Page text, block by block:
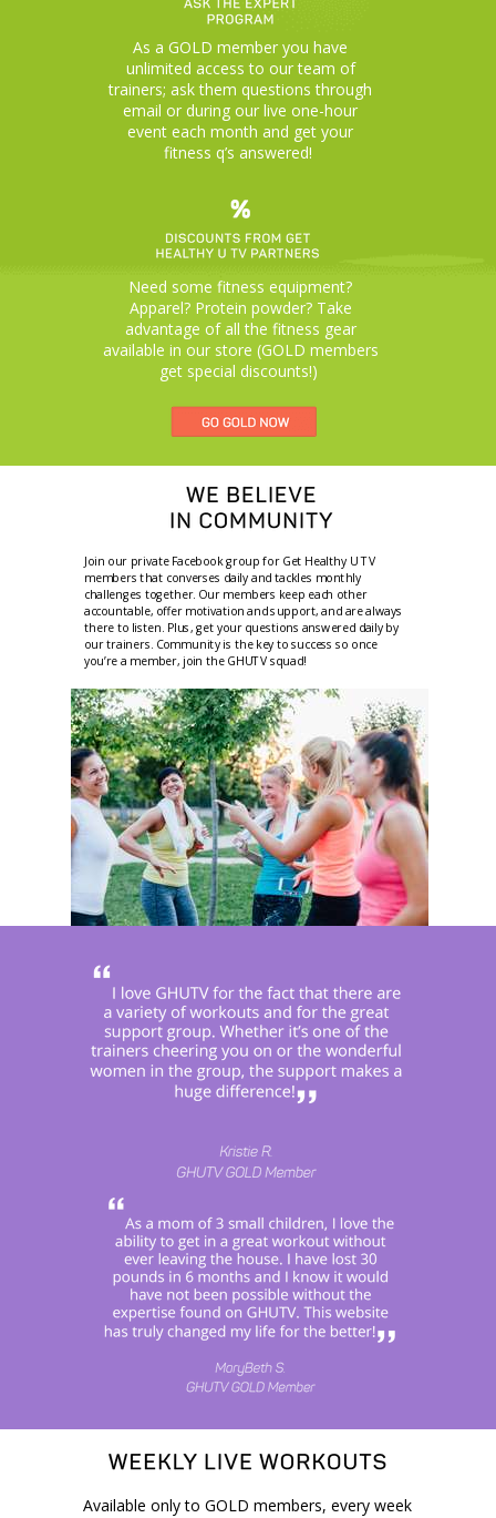
Need some fitness equipment?
Apparel? Protein powder? Take
advantage of all the fitness gear
available in our store (GOLD members
get special discounts!)
As a GOLD member you have
unlimited access to our team of
trainers; ask them questions through
email or during our live one-hour
event each month and get your
fitness q’s answered!
Available only to GOLD members, every week
Join our private Facebook group for Get Healthy U TV
members that converses daily and tackles monthly
challenges together. Our members keep each other
accountable, offer motivation and support, and are always
there to listen. Plus, get your questions answered daily by
our trainers. Community is the key to success so once
you’re a member, join the GHUTV squad!